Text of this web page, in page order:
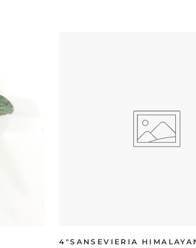
4"SANSEVIERIA